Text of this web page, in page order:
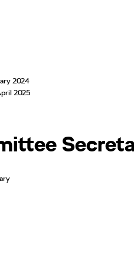
2024
2025